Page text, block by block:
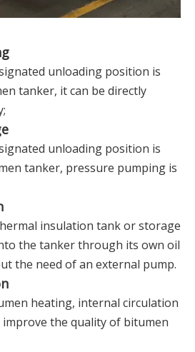
unloading position is
tanker, it can be directly
unloading position is
tanker, pressure pumping is
insulation tank or storage
the tanker through its own oil
the need of an external pump.
heating, internal circulation
the quality of bitumen